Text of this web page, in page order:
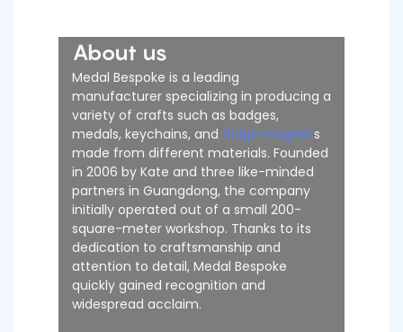
About us
Medal Bespoke is a leading
manufacturer specializing in producing a
variety of crafts such as badges,
medals, keychains, and fridge magnets
made from different materials. Founded
in 2006 by Kate and three like-minded
partners in Guangdong, the company
initially operated out of a small 200-
square-meter workshop. Thanks to its
dedication to craftsmanship and
attention to detail, Medal Bespoke
quickly gained recognition and
widespread acclaim.